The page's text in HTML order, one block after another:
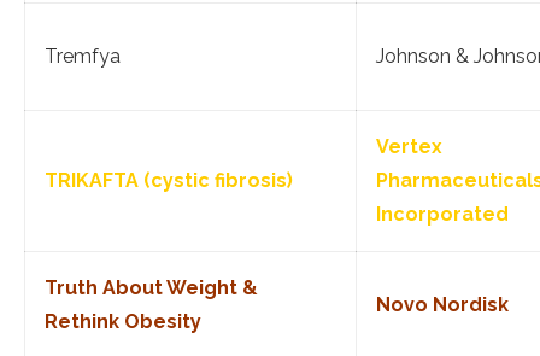
Tremfya Johnson &
TRIKAFTA (cystic fibrosis)
Vertex
Incorporated
Truth About Weight &
Rethink Obesity
Novo Nordisk